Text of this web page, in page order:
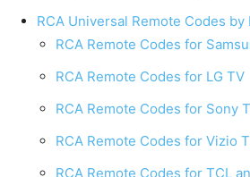
RCA Universal Remote Codes by
RCA Remote Codes for
RCA Remote Codes for LG TV
RCA Remote Codes for Sony
RCA Remote Codes for Vizio
RCA Remote Codes for TCL